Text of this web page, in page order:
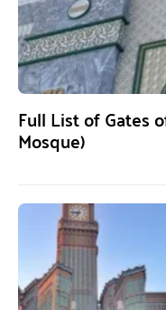
Full List of Gates
Mosque)